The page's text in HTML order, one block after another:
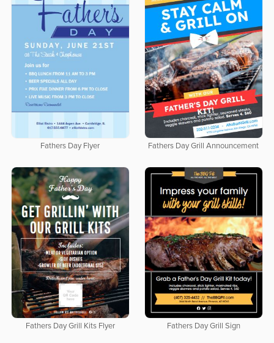
Fathers Day Flyer Fathers Day Grill Announcement
Fathers Day Grill Kits Flyer Fathers Day Grill Sign